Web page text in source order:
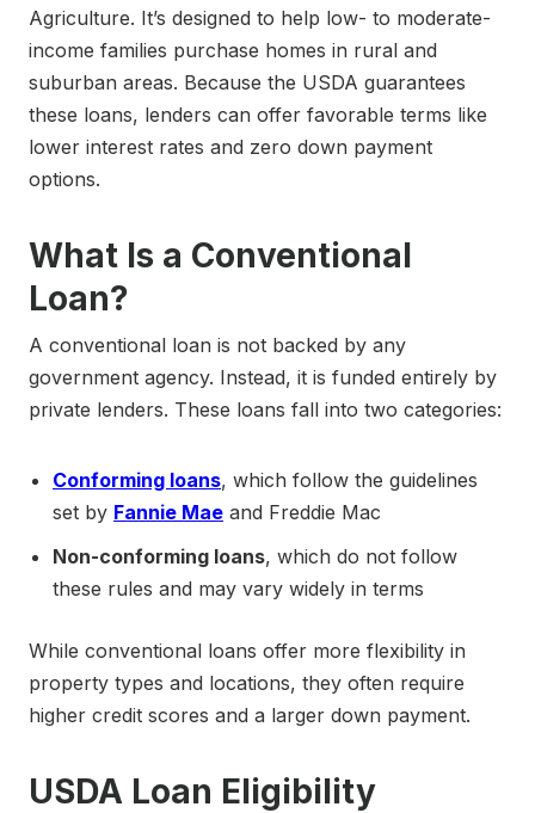
Agriculture. It’s designed to help low- to moderate-
income families purchase homes in rural and
suburban areas. Because the USDA guarantees
these loans, lenders can offer favorable terms like
lower interest rates and zero down payment
options.
What Is a Conventional
Loan?
A conventional loan is not backed by any
government agency. Instead, it is funded entirely by
private lenders. These loans fall into two categories:
Conforming loans, which follow the guidelines
set by Fannie Mae and Freddie Mac
Non-conforming loans, which do not follow
these rules and may vary widely in terms
While conventional loans offer more flexibility in
property types and locations, they often require
higher credit scores and a larger down payment.
USDA Loan Eligibility